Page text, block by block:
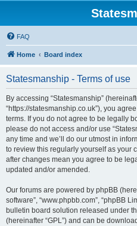
FAQ
Home Board index
Statesmanship - Terms of use
By accessing “Statesmanship”
“https://statesmanship.co.uk”), you
terms. If you do not agree to be legally
please do not access and/or use
any time and we’ll do our utmost in
to review this regularly yourself as your
after changes mean you agree to be
updated and/or amended.
Our forums are powered by phpBB
software”, “www.phpbb.com”, “phpBB
bulletin board solution released under
(hereinafter “GPL”) and can be